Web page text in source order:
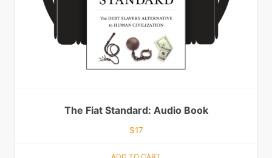
The Fiat Standard: Audio Book
$17